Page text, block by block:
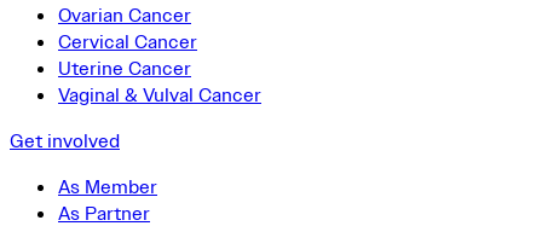
Ovarian Cancer
Cervical Cancer
Uterine Cancer
Vaginal & Vulval Cancer
Get involved
As Member
As Partner